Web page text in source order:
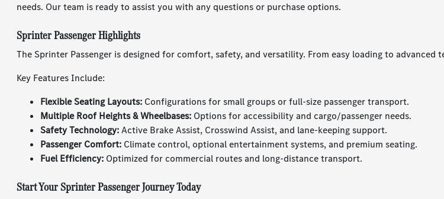
needs. Our team is ready to assist you with any questions or purchase options.
Sprinter Passenger Highlights
The Sprinter Passenger is designed for comfort, safety, and versatility. From easy loading to
Key Features Include:
Flexible Seating Layouts: Configurations for small groups or full-size passenger transport.
Multiple Roof Heights & Wheelbases: Options for accessibility and cargo/passenger needs.
Safety Technology:Active Brake Assist, Crosswind Assist, and lane-keeping support.
Passenger Comfort: Climate control, optional entertainment systems, and premium seating.
Fuel Efficiency: Optimized for commercial routes and long-distance transport.
Start Your Sprinter Passenger Journey Today